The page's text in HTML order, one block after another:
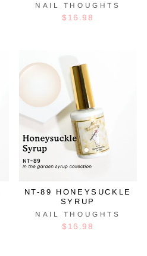
NAIL THOUGHTS
$16.98
NT-89 HONEYSUCKLE
SYRUP
NAIL THOUGHTS
$16.98